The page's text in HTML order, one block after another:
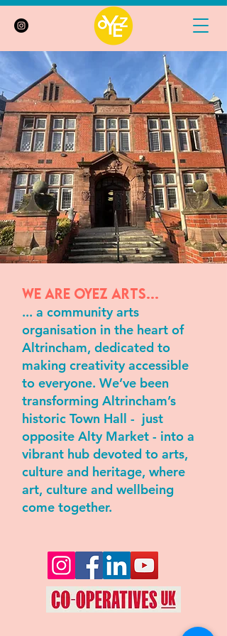
We are Oyez Arts...
... a community arts
organisation in the heart of
Altrincham, dedicated to
making creativity accessible
to everyone. We’ve been
transforming Altrincham’s
historic Town Hall - just
opposite Alty Market - into a
vibrant hub devoted to arts,
culture and heritage, where
art, culture and wellbeing
come together.